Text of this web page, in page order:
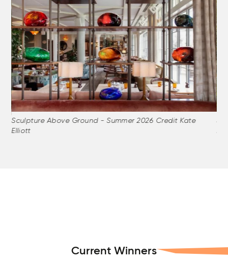
Sculpture Above Ground - Summer 2026 Credit Kate
Elliott
Current Winners